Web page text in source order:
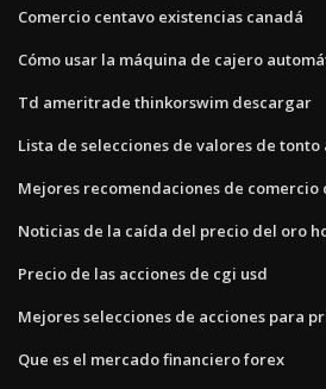
Comercio centavo existencias canadá
Cómo usar la máquina de cajero
Td ameritrade thinkorswim descargar
Lista de selecciones de valores de
Mejores recomendaciones de comercio
Noticias de la caída del precio del oro
Precio de las acciones de cgi usd
Mejores selecciones de acciones para
Que es el mercado financiero forex